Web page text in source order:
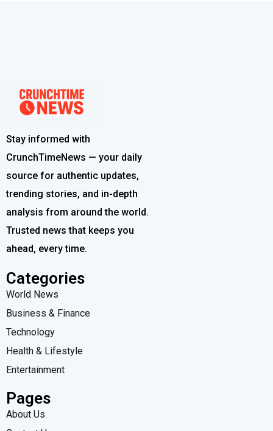
Stay informed with
CrunchTimeNews — your daily
source for authentic updates,
trending stories, and in-depth
analysis from around the world.
Trusted news that keeps you
ahead, every time.
Categories
World News
Business & Finance
Technology
Health & Lifestyle
Entertainment
Pages
About Us